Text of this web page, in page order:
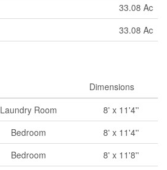
33.08 Ac
33.08 Ac
Dimensions
Laundry Room
8' x 11'4''
Bedroom
8' x 11'4''
Bedroom
8' x 11'8''